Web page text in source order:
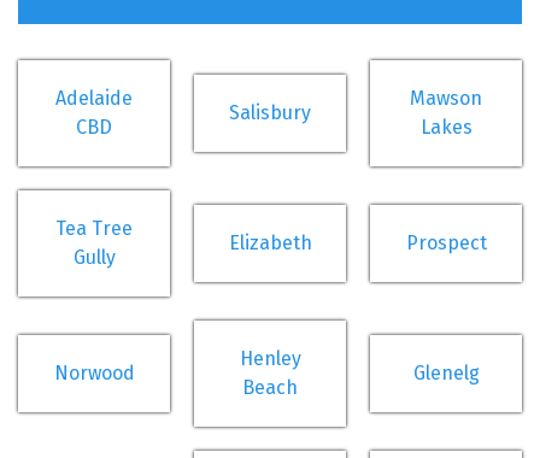
Adelaide
CBD
Salisbury
Mawson
Lakes
Tea Tree
Gully
Elizabeth Prospect
Norwood
Henley
Beach
Glenelg